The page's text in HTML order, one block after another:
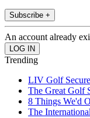
Subscribe +
An account already
Trending
LIV Golf
The Great Golf
8 Things We'd
The